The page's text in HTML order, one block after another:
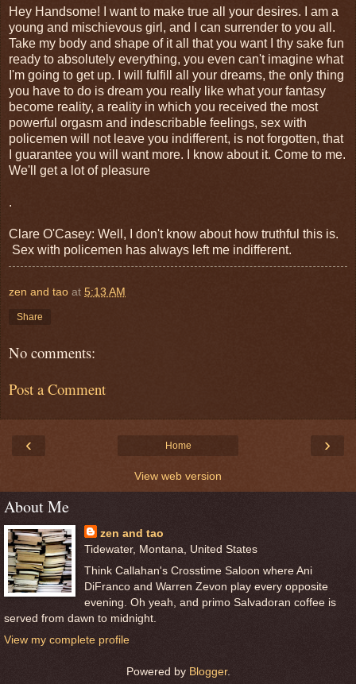
Hey Handsome! I want to make true all your desires. I am a
young and mischievous girl, and I can surrender to you all.
Take my body and shape of it all that you want I thy sake fun
ready to absolutely everything, you even can't imagine what
I'm going to get up. I will fulfill all your dreams, the only thing
you have to do is dream you really like what your fantasy
become reality, a reality in which you received the most
powerful orgasm and indescribable feelings, sex with
policemen will not leave you indifferent, is not forgotten, that
I guarantee you will want more. I know about it. Come to me.
We'll get a lot of pleasure
.
Clare O'Casey: Well, I don't know about how truthful this is.
Sex with policemen has always left me indifferent.
zen and tao at 5:13 AM
Share
No comments:
Post a Comment
‹ ›
Home
View web version
About Me
zen and tao
Tidewater, Montana, United States
Think Callahan's Crosstime Saloon where Ani
DiFranco and Warren Zevon play every opposite
evening. Oh yeah, and primo Salvadoran coffee is
served from dawn to midnight.
View my complete profile
Powered by Blogger.